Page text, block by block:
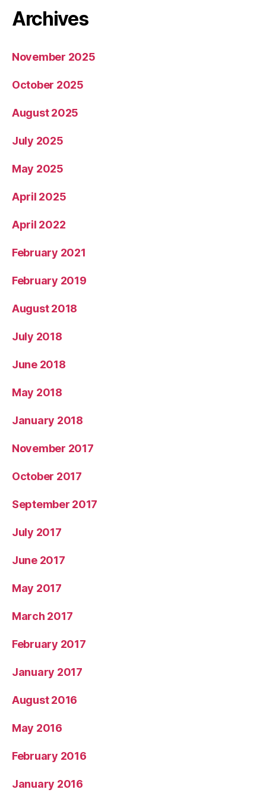
Archives
November 2025
October 2025
August 2025
July 2025
May 2025
April 2025
April 2022
February 2021
February 2019
August 2018
July 2018
June 2018
May 2018
January 2018
November 2017
October 2017
September 2017
July 2017
June 2017
May 2017
March 2017
February 2017
January 2017
August 2016
May 2016
February 2016
January 2016